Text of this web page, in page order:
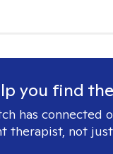
you find
has connected
therapist, not